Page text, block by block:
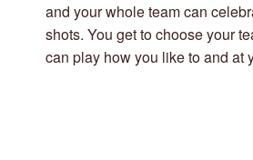
and your whole team can
shots. You get to choose your
can play how you like to and at